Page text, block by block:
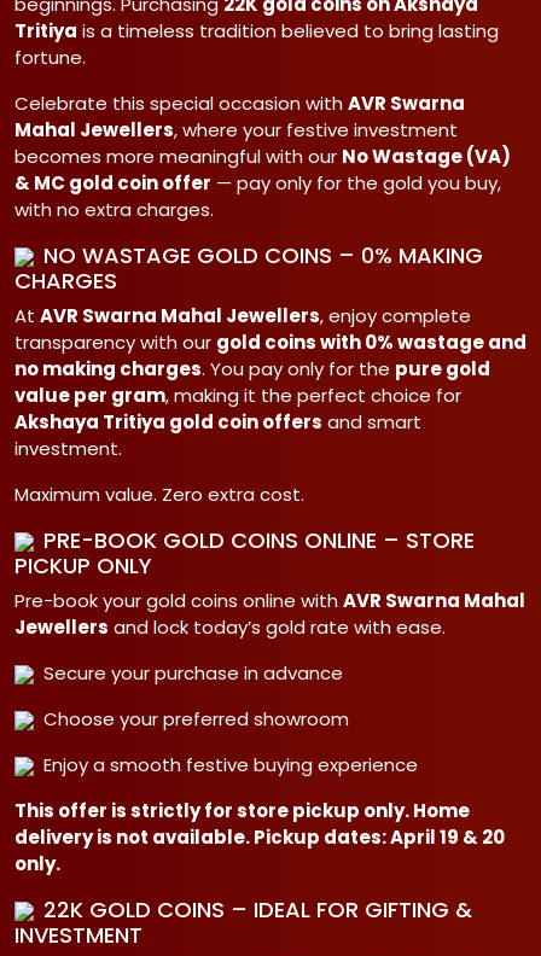
Tritiya is a timeless tradition believed to bring lasting
fortune.
Celebrate this special occasion withAVR Swarna
Mahal Jewellers, where your festive investment
becomes more meaningful with our No Wastage (VA)
& MC gold coin offer — pay only for the gold you buy,
with no extra charges.
NO WASTAGE GOLD COINS – 0% MAKING
CHARGES
At AVR Swarna Mahal Jewellers, enjoy complete
transparency with our gold coins with 0% wastage and
no making charges. You pay only for the pure gold
value per gram, making it the perfect choice for
Akshaya Tritiya gold coin offers and smart
investment.
Maximum value. Zero extra cost.
PRE-BOOK GOLD COINS ONLINE – STORE
PICKUP ONLY
Pre-book your gold coins online withAVR Swarna Mahal
Jewellers and lock today’s gold rate with ease.
Secure your purchase in advance
Choose your preferred showroom
Enjoy a smooth festive buying experience
This offer is strictly for store pickup only. Home
delivery is not available. Pickup dates: April 19 & 20
only.
22K GOLD COINS – IDEAL FOR GIFTING &
INVESTMENT